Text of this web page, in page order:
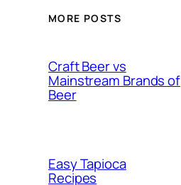
MORE POSTS
Craft Beer vs
Mainstream Brands of
Beer
Easy Tapioca
Recipes